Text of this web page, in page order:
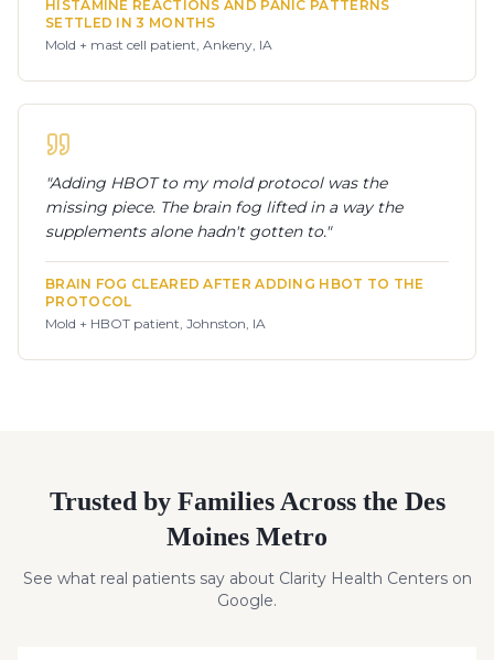
HISTAMINE REACTIONS AND PANIC PATTERNS
SETTLED IN 3 MONTHS
Mold + mast cell patient, Ankeny, IA
"Adding HBOT to my mold protocol was the
missing piece. The brain fog lifted in a way the
supplements alone hadn't gotten to."
BRAIN FOG CLEARED AFTER ADDING HBOT TO THE
PROTOCOL
Mold + HBOT patient, Johnston, IA
Trusted by Families Across the Des
Moines Metro
See what real patients say about Clarity Health Centers on
Google.